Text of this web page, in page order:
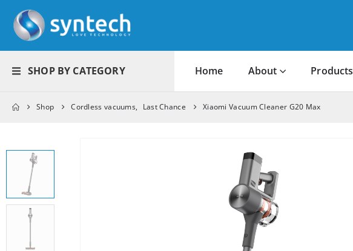
SHOP BY CATEGORY Home About Products
Shop Cordless vacuums, Last Chance Xiaomi Vacuum Cleaner G20 Max